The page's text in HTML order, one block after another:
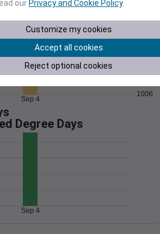
Pressure
1006
Sep 4
Degree Days
Sep 4
our Privacy and Cookie Policy.
Customize my cookies
Accept all cookies
Reject optional cookies